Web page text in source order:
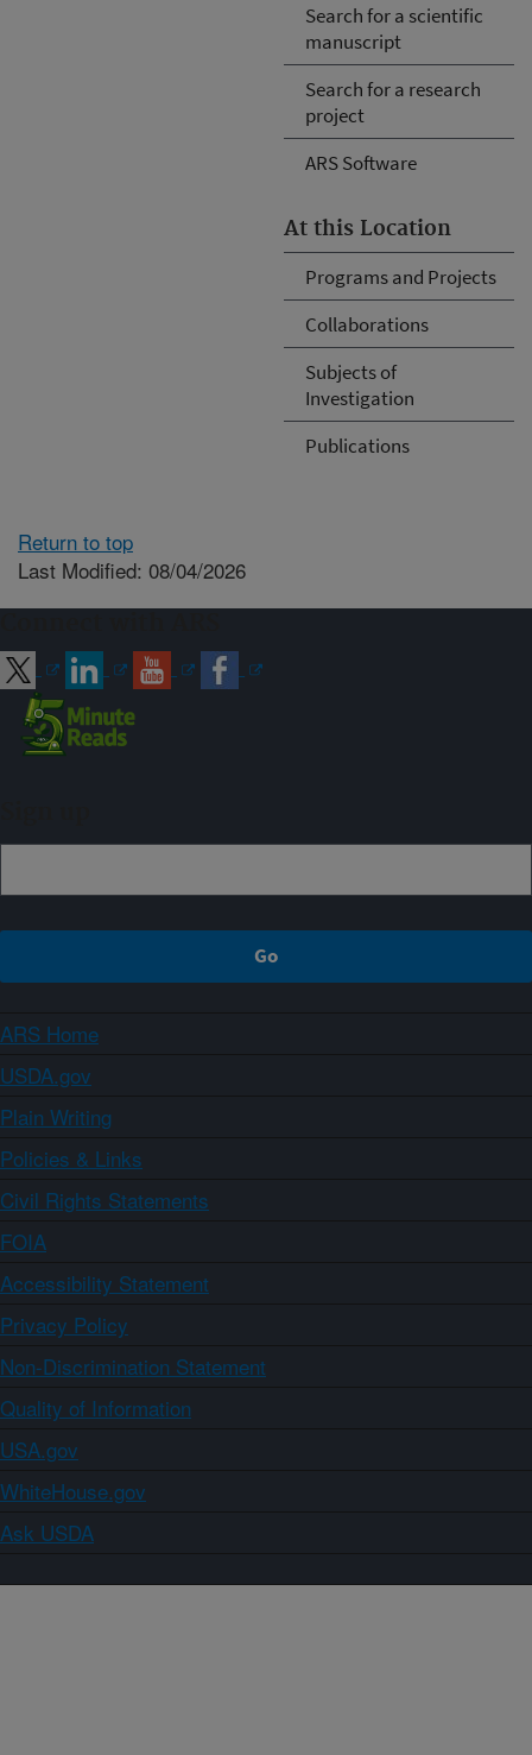
Search for a scientific
manuscript
Search for a research
project
ARS Software
At this Location
Programs and Projects
Collaborations
Subjects of
Investigation
Publications
Return to top
Last Modified: 08/04/2026
ARS Home
USDA.gov
Plain Writing
Policies & Links
Civil Rights Statements
FOIA
Accessibility Statement
Privacy Policy
Non-Discrimination Statement
Quality of Information
USA.gov
WhiteHouse.gov
Ask USDA